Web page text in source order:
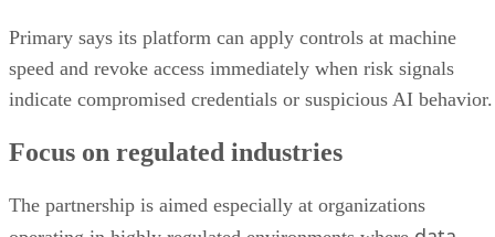
Primary says its platform can apply controls at machine
speed and revoke access immediately when risk signals
indicate compromised credentials or suspicious AI behavior.
Focus on regulated industries
The partnership is aimed especially at organizations